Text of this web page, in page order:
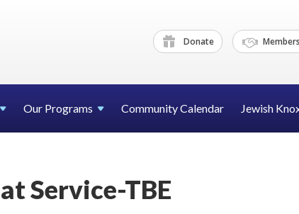
Donate
Our Programs Community Calendar Jewish
Service-TBE